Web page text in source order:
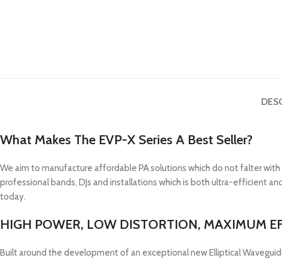
What Makes The EVP-X Series A Best Seller?
We aim to manufacture affordable PA solutions which do not falter
professional bands, DJs and installations which is both ultra-efficient
today.
HIGH POWER, LOW DISTORTION, MAXIMUM
Built around the development of an exceptional new Elliptical